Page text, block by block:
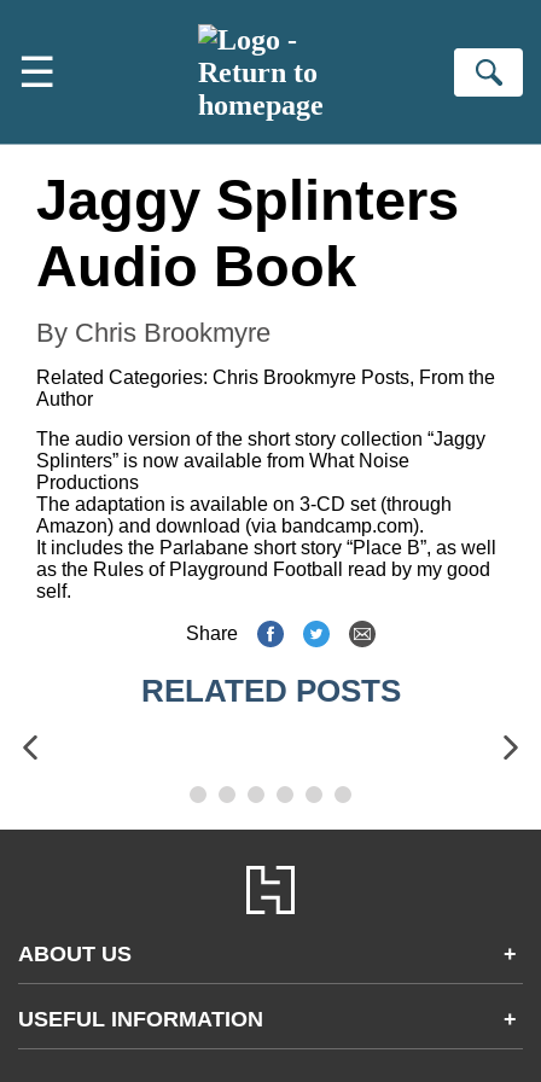
☰
Jaggy Splinters
Audio Book
By Chris Brookmyre
Related Categories: Chris Brookmyre Posts, From the
Author
The audio version of the short story collection “Jaggy
Splinters” is now available from What Noise
Productions
The adaptation is available on 3-CD set (through
Amazon) and download (via bandcamp.com).
It includes the Parlabane short story “Place B”, as well
as the Rules of Playground Football read by my good
self.
Share
RELATED POSTS
ABOUT US +
Accessibility
Gender and Ethnicity pay gaps
USEFUL INFORMATION +